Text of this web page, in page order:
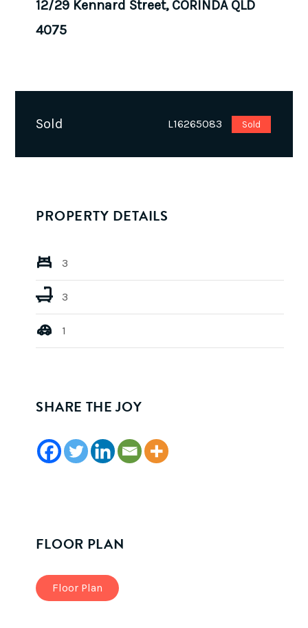
12/29 Kennard Street, CORINDA QLD
4075
Sold L16265083 Sold
PROPERTY DETAILS
3
3
1
SHARE THE JOY
FLOOR PLAN
Floor Plan